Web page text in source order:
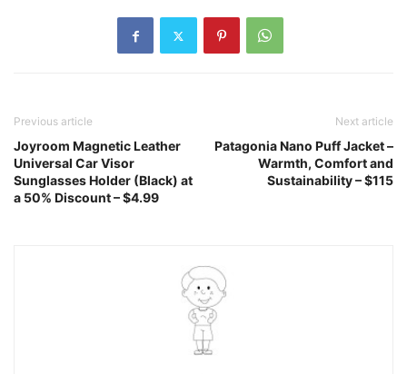
Previous article
Joyroom Magnetic Leather
Universal Car Visor
Sunglasses Holder (Black) at
a 50% Discount – $4.99
Next article
Patagonia Nano Puff Jacket –
Warmth, Comfort and
Sustainability – $115